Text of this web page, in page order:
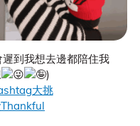
到我想去邊都陪住我
)
大挑